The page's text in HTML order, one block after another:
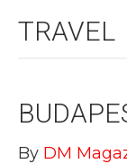
TRAVEL
By DM